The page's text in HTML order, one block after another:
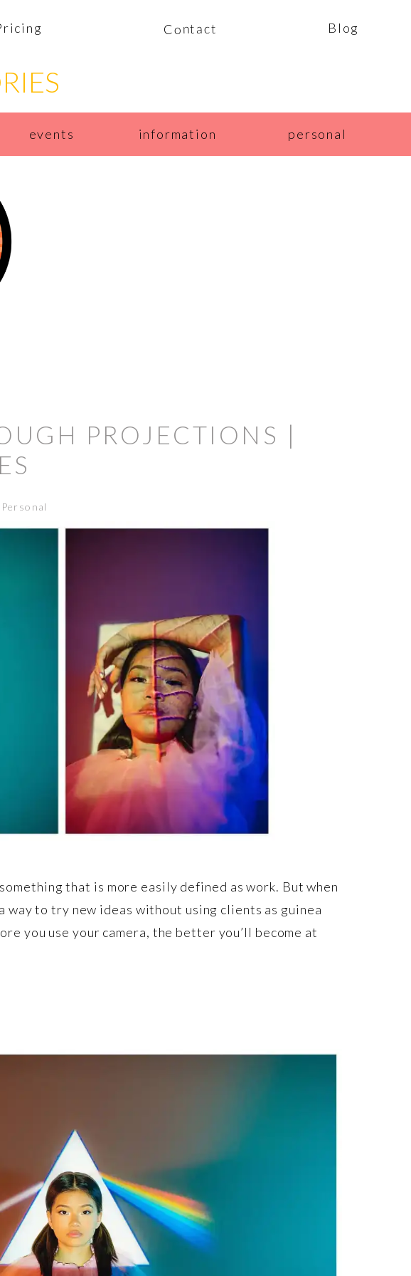
Contact Blog
personal
events information
PROJECTIONS |
Personal
that is more easily defined as work. But when
to try new ideas without using clients as guinea
you use your camera, the better you’ll become at